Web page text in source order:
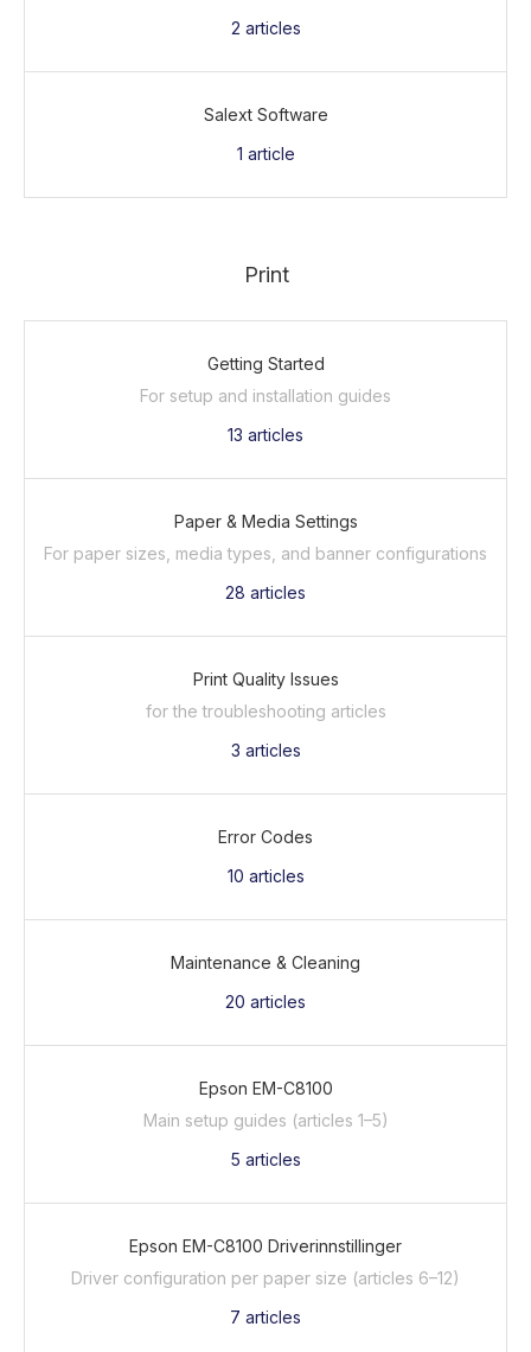
2 articles
Salext Software
1 article
Print
Getting Started
For setup and installation guides
13 articles
Paper & Media Settings
For paper sizes, media types, and banner configurations
28 articles
Print Quality Issues
for the troubleshooting articles
3 articles
Error Codes
10 articles
Maintenance & Cleaning
20 articles
Epson EM-C8100
Main setup guides (articles 1–5)
5 articles
Epson EM-C8100 Driverinnstillinger
Driver configuration per paper size (articles 6–12)
7 articles